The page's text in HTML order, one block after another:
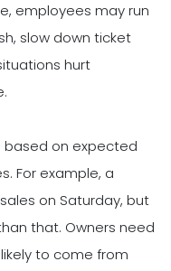
employees may run
slow down ticket
hurt
based on expected
For example, a
on Saturday, but
that. Owners need
to come from